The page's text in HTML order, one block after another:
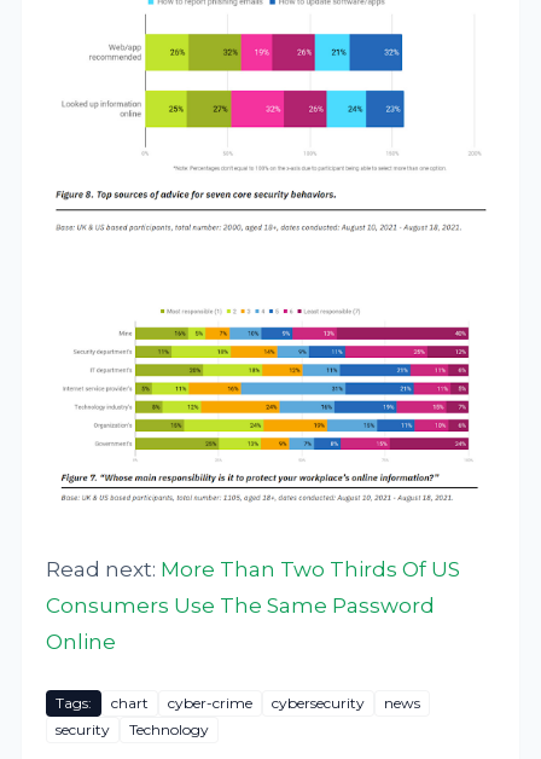
Read next: More Than Two Thirds Of US
Consumers Use The Same Password
Online
Tags: chart cyber-crime cybersecurity
news
security
Technology